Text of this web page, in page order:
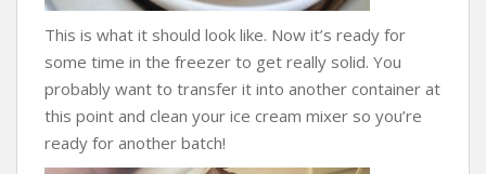
This is what it should look like. Now it’s ready for
some time in the freezer to get really solid. You
probably want to transfer it into another container at
this point and clean your ice cream mixer so you’re
ready for another batch!